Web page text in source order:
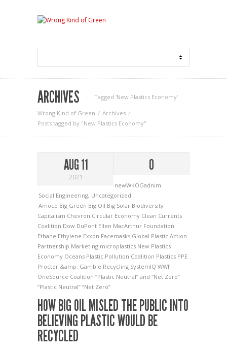
ARCHIVES Tagged ‘New Plastics Economy‘
Wrong Kind of Green
Archives
Posts tagged by "New Plastics Economy"
AUG 11
2021
0
newWKOGadnim
Social Engineering, Uncategorized
Amoco Big Green Big Oil Big Solar Biodiversity
Capitalism Chevron Circular Economy Clean Currents
Coalition Dow DuPont Ellen MacArthur Foundation
Ethane Ethylene Exxon Facemasks Global Plastic Action
Partnership Marketing microplastics New Plastics
Economy Oceans Plastic Pollution Coalition Plastics PPE
Procter &amp; Gamble Recycling SystemIQ WWF
OneSource Coalition “Plastic Neutral” and “Net Zero”
“Plastic Neutral” “Net Zero”
HOW BIG OIL MISLED THE PUBLIC INTO
BELIEVING PLASTIC WOULD BE
RECYCLED